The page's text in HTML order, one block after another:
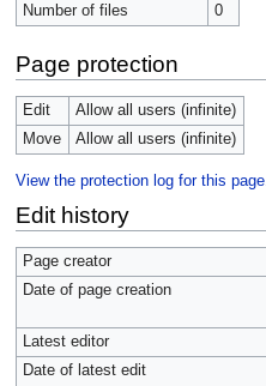
Number of files
0
Page protection
Edit
Allow all users (infinite)
Move
Allow all users (infinite)
View the protection log for this page.
Edit history
Page creator
Date of page creation
Latest editor
Date of latest edit